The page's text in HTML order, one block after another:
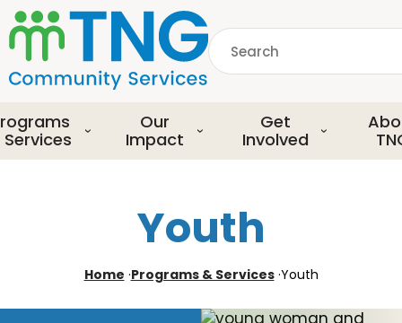
S
k
i
p
o
m
a
e
Search
Services
Our
Impact
Get
Involved
Youth
Home ·Programs & Services·Youth